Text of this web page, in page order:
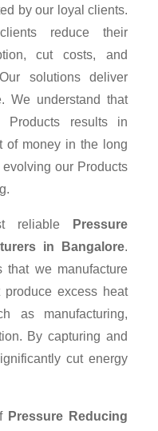
by our loyal clients.
reduce their
cut costs, and
solutions deliver
We understand that
Products results in
of money in the long
our Products
reliable
Pressure
in Bangalore.
that we manufacture
excess heat
as manufacturing,
By capturing and
cut energy
Pressure Reducing